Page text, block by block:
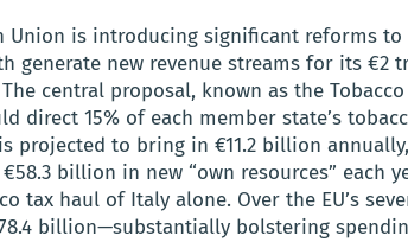
Union is introducing significant reforms
generate new revenue streams for its €2
central proposal, known as the Tobacco
direct 15% of each member state’s
projected to bring in €11.2 billion
€58.3 billion in new “own resources” each
tax haul of Italy alone. Over the EU’s
billion—substantially bolstering